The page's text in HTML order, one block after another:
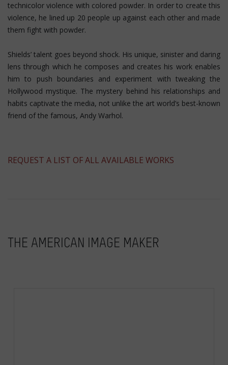
technicolor violence with colored powder. In order to create this
violence, he lined up 20 people up against each other and made
them fight with powder.
Shields’ talent goes beyond shock. His unique, sinister and daring
lens through which he composes and creates his work enables
him to push boundaries and experiment with tweaking the
Hollywood mystique. The mystery behind his relationships and
habits captivate the media, not unlike the art world’s best-known
friend of the famous, Andy Warhol.
​REQUEST A LIST OF ALL AVAILABLE WORKS
THE AMERICAN IMAGE MAKER